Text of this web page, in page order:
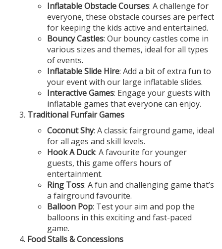
Inflatable Obstacle Courses: A challenge for
everyone, these obstacle courses are perfect
for keeping the kids active and entertained.
Bouncy Castles: Our bouncy castles come in
various sizes and themes, ideal for all types
of events.
Inflatable Slide Hire: Add a bit of extra fun to
your event with our large inflatable slides.
Interactive Games: Engage your guests with
inflatable games that everyone can enjoy.
Traditional Funfair Games
Coconut Shy: A classic fairground game, ideal
for all ages and skill levels.
Hook A Duck: A favourite for younger
guests, this game offers hours of
entertainment.
Ring Toss: A fun and challenging game that’s
a fairground favourite.
Balloon Pop: Test your aim and pop the
balloons in this exciting and fast-paced
game.
Food Stalls & Concessions